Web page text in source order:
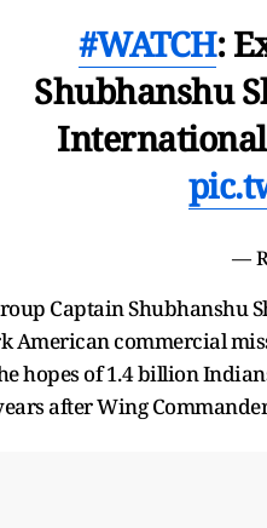
#WATCH:
Shubhanshu
International
—
Captain Shubhanshu
American commercial
hopes of 1.4 billion
after Wing